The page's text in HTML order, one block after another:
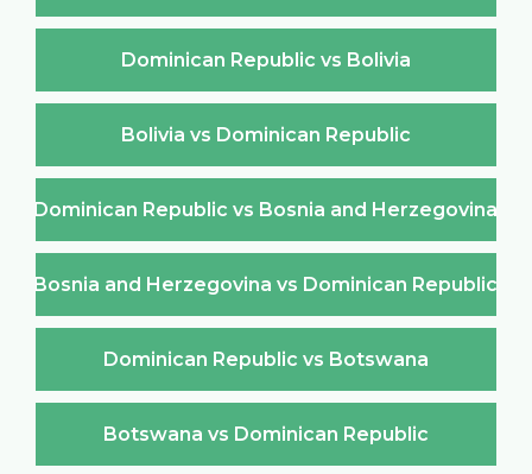
Dominican Republic vs Bolivia
Bolivia vs Dominican Republic
Dominican Republic vs Bosnia and Herzegovina
Bosnia and Herzegovina vs Dominican Republic
Dominican Republic vs Botswana
Botswana vs Dominican Republic